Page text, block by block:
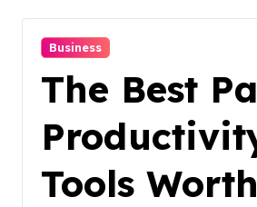
Business
The Best
Tools Worth